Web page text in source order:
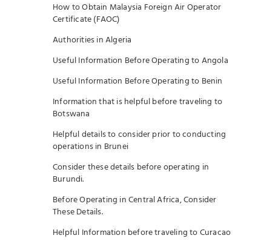
How to Obtain Malaysia Foreign Air Operator
Certificate (FAOC)
Authorities in Algeria
Useful Information Before Operating to Angola
Useful Information Before Operating to Benin
Information that is helpful before traveling to
Botswana
Helpful details to consider prior to conducting
operations in Brunei
Consider these details before operating in
Burundi.
Before Operating in Central Africa, Consider
These Details.
Helpful Information before traveling to Curacao